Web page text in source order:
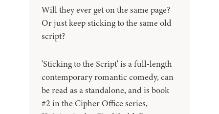
Will they ever get on the same page?
Or just keep sticking to the same old
script?
'Sticking to the Script' is a full-length
contemporary romantic comedy, can
be read as a standalone, and is book
#2 in the Cipher Office series,